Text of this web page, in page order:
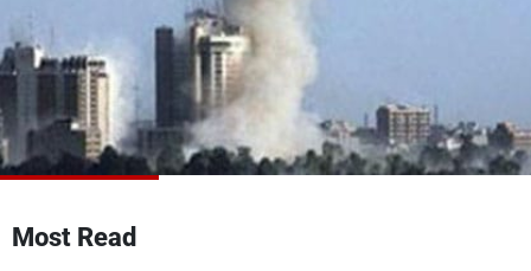
Most Read
Schedule
Watch
Frequencies
Advertisements